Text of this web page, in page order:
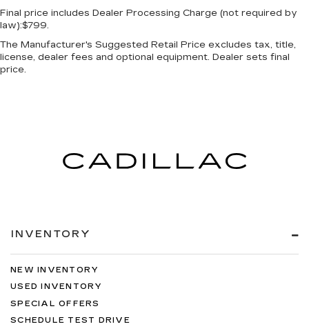
Final price includes Dealer Processing Charge (not required by
law):$799.
The Manufacturer's Suggested Retail Price excludes tax, title,
license, dealer fees and optional equipment. Dealer sets final
price.
INVENTORY
NEW INVENTORY
USED INVENTORY
SPECIAL OFFERS
SCHEDULE TEST DRIVE